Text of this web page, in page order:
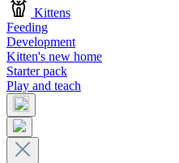
Kittens
Feeding
Development
Kitten's new home
Starter pack
Play and teach